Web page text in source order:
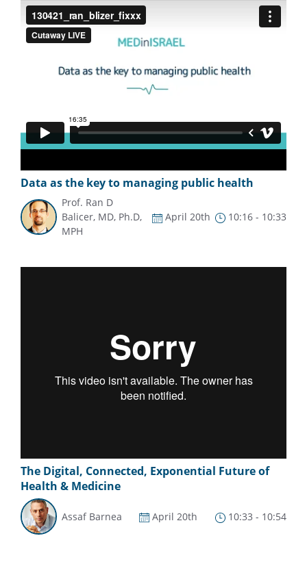
Data as the key to managing public health
Prof. Ran D
Balicer, MD, Ph.D,
MPH
April 20th 10:16 - 10:33
The Digital, Connected, Exponential Future of
Health & Medicine
Assaf Barnea April 20th 10:33 - 10:54